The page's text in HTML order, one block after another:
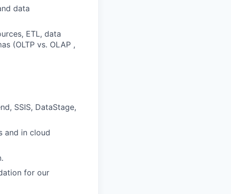
data
ETL, data
(OLTP vs. OLAP ,
SSIS, DataStage,
and in cloud
for our